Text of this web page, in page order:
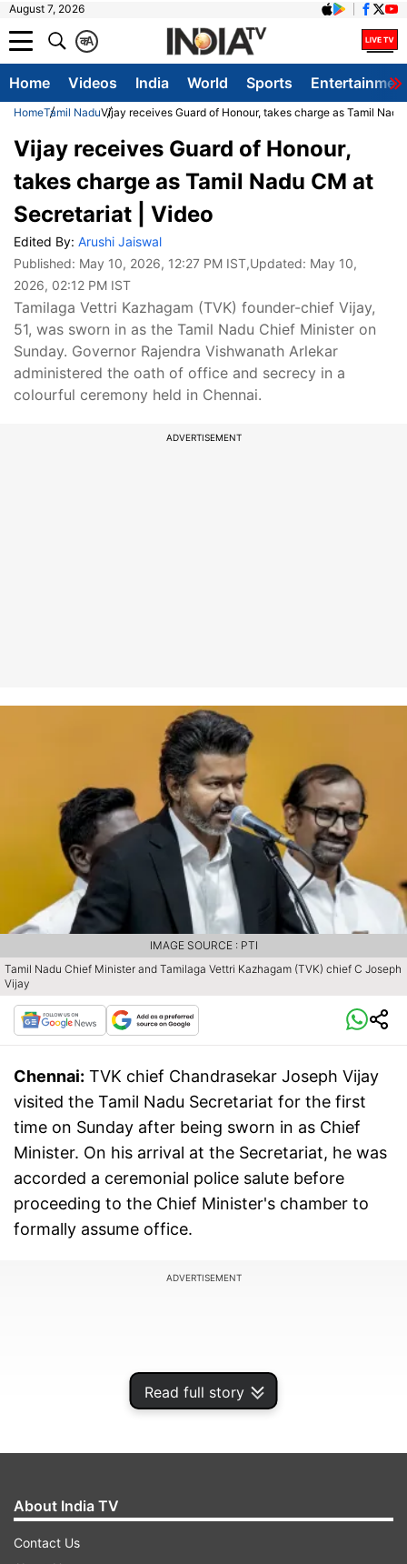
August 7, 2026
A
क
Home Videos India World Sports
HomeTamil NaduVijay receives Guard of Honour, takes charge as Tamil
Read full story
Vijay receives Guard of Honour,
takes charge as Tamil Nadu CM at
Secretariat | Video
Edited By: Arushi Jaiswal
Published: May 10, 2026, 12:27 PM IST,Updated: May 10,
2026, 02:12 PM IST
Tamilaga Vettri Kazhagam (TVK) founder-chief Vijay,
51, was sworn in as the Tamil Nadu Chief Minister on
Sunday. Governor Rajendra Vishwanath Arlekar
administered the oath of office and secrecy in a
colourful ceremony held in Chennai.
ADVERTISEMENT
Tamil Nadu Chief Minister and Tamilaga Vettri Kazhagam (TVK) chief C Joseph
Vijay
IMAGE SOURCE : PTI
Chennai: TVK chief Chandrasekar Joseph Vijay
visited the Tamil Nadu Secretariat for the first
time on Sunday after being sworn in as Chief
Minister. On his arrival at the Secretariat, he was
accorded a ceremonial police salute before
proceeding to the Chief Minister's chamber to
formally assume office.
ADVERTISEMENT
About India TV
Contact Us